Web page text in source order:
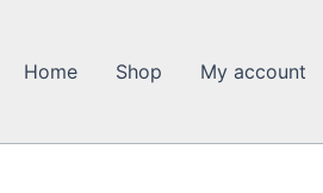
Home Shop My account